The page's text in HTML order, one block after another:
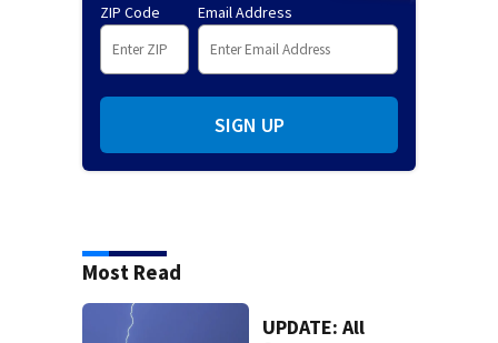
ZIP Code Email Address
SIGN UP
Most Read
UPDATE: All